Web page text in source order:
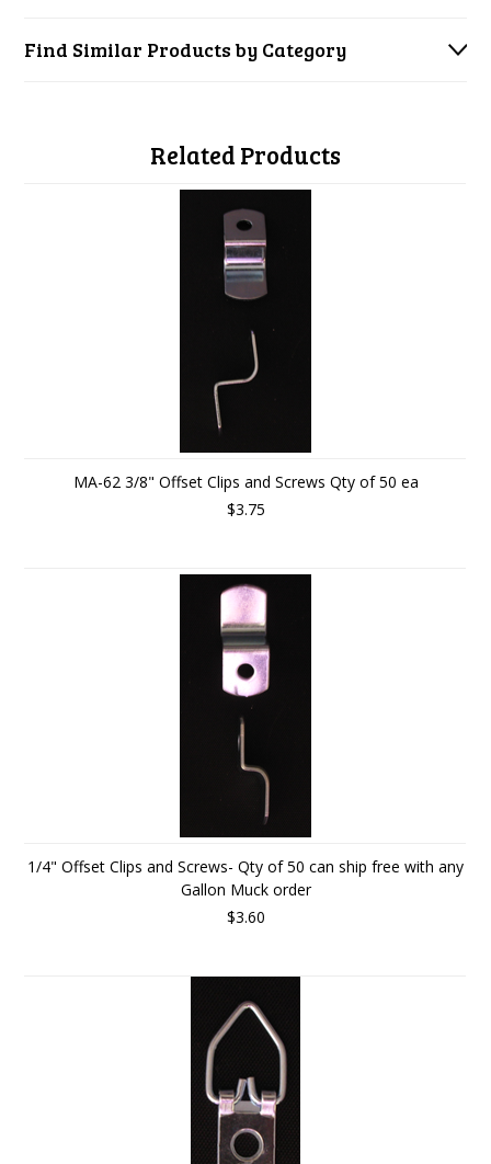
Find Similar Products by Category
Related Products
MA-62 3/8" Offset Clips and Screws Qty of 50 ea
$3.75
1/4" Offset Clips and Screws- Qty of 50 can ship free with any
Gallon Muck order
$3.60